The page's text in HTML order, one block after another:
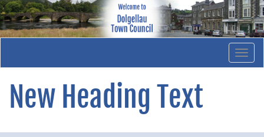
New Heading Text